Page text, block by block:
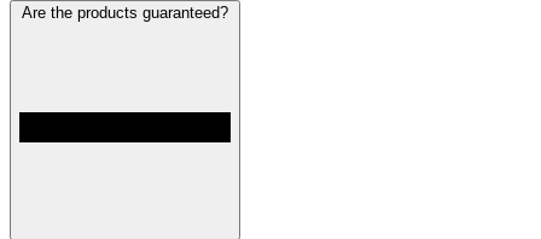
Are the products guaranteed?